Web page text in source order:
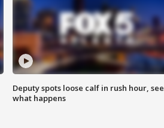
Deputy spots loose calf in rush hour, see
what happens